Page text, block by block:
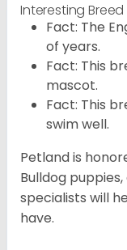
Interesting Breed
Fact: The
of years.
Fact: This
mascot.
Fact: This
swim well.
Petland is
Bulldog
specialists will
have.